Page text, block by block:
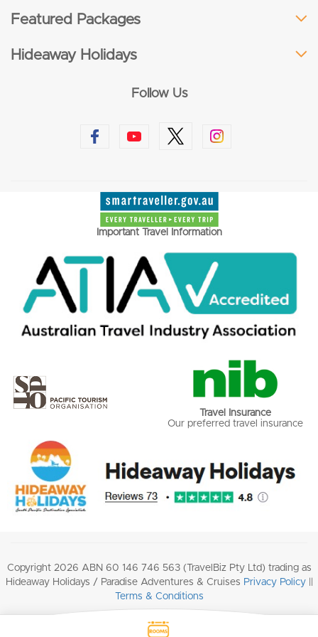
Featured Packages
Hideaway Holidays
Follow Us
Important Travel Information
Travel Insurance
Our preferred travel insurance
Copyright 2026 ABN 60 146 746 563 (TravelBiz Pty Ltd) trading as
Hideaway Holidays / Paradise Adventures & Cruises Privacy Policy||
Terms & Conditions